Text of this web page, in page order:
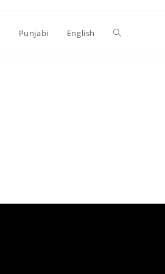
Punjabi English Toggle